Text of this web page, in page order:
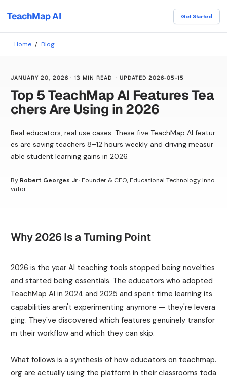
TeachMap AI Get Started
Home / Blog
JANUARY 20, 2026 · 13 MIN READ · UPDATED2026-05-15
Top 5 TeachMap AI Features Tea
chers Are Using in 2026
Real educators, real use cases. These five TeachMap AI featur
es are saving teachers 8–12 hours weekly and driving measur
able student learning gains in 2026.
By Robert Georges Jr·Founder & CEO, Educational Technology Inno
vator
Why 2026 Is a Turning Point
2026 is the year AI teaching tools stopped being novelties
and started being essentials. The educators who adopted
TeachMap AI in 2024 and 2025 and spent time learning its
capabilities aren't experimenting anymore — they're levera
ging. They've discovered which features genuinely transfor
m their workflow and which they can skip.
What follows is a synthesis of how educators on teachmap.
org are actually using the platform in their classrooms toda